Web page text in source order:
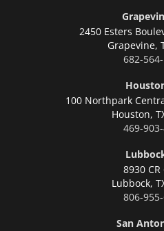
2450 Esters
Grapevine,
682-
100 Northpark
Houston,
469-
8930 CR
Lubbock,
806-
San